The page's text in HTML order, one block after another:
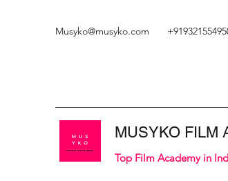
Musyko@musyko.com
MUSYKO FILM
Top Film Academy in